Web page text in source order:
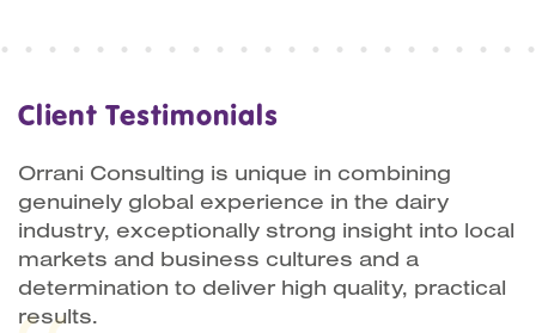
Client Testimonials
Orrani Consulting is unique in combining
genuinely global experience in the dairy
industry, exceptionally strong insight into local
markets and business cultures and a
determination to deliver high quality, practical
results.